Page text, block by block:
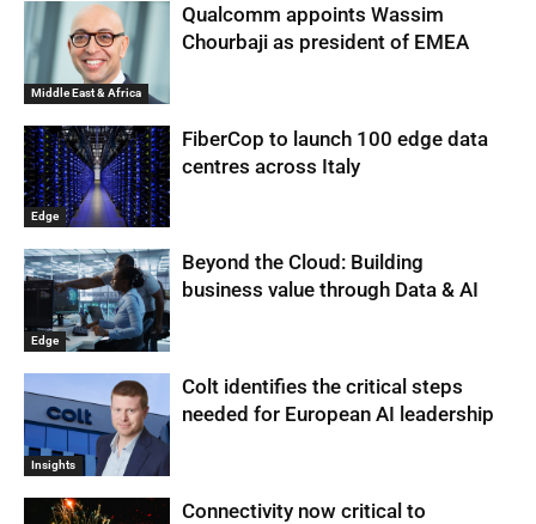
Middle East & Africa
Qualcomm appoints Wassim
Chourbaji as president of EMEA
Edge
FiberCop to launch 100 edge data
centres across Italy
Edge
Beyond the Cloud: Building
business value through Data & AI
Insights
Colt identifies the critical steps
needed for European AI leadership
Connectivity now critical to